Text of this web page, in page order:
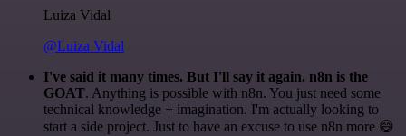
Luiza Vidal
@Luiza Vidal
I've said it many times. But I'll say it again. n8n is the
GOAT. Anything is possible with n8n. You just need some
technical knowledge + imagination. I'm actually looking to
start a side project. Just to have an excuse to use n8n more 😅